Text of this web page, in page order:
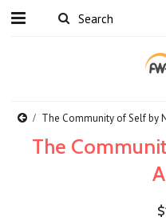
The Community of Self by
The